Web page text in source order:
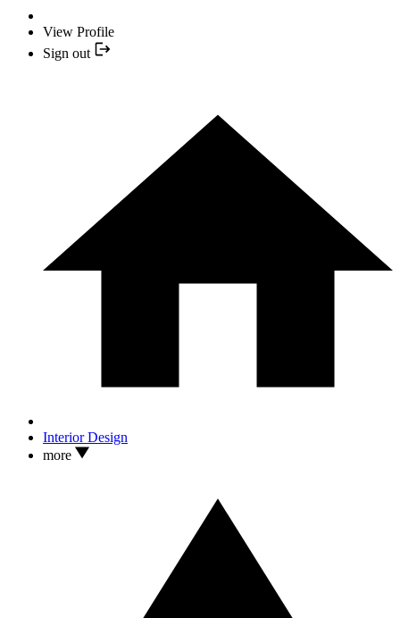
View Profile
Sign out
Interior Design
more